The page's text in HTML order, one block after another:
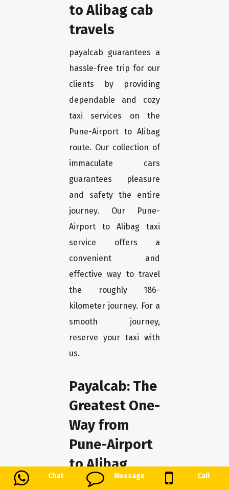
Chat Message Call
to Alibag cab
travels
payalcab guarantees a
hassle-free trip for our
clients by providing
dependable and cozy
taxi services on the
Pune-Airport to Alibag
route. Our collection of
immaculate cars
guarantees pleasure
and safety the entire
journey. Our Pune-
Airport to Alibag taxi
service offers a
convenient and
effective way to travel
the roughly 186-
kilometer journey. For a
smooth journey,
reserve your taxi with
us.
Payalcab: The
Greatest One-
Way from
Pune-Airport
to Alibag
We at Payalcab take